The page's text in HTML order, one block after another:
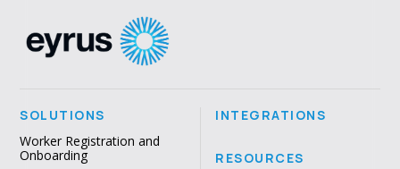
SOLUTIONS
Worker Registration and
Onboarding
INTEGRATIONS
RESOURCES